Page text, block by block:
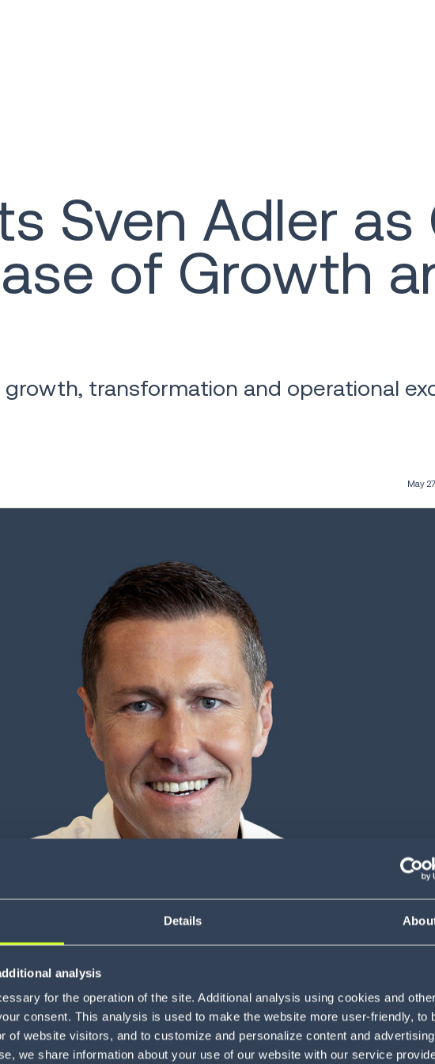
Details
analysis
for the operation of the site. Additional analysis using cookies and
consent. This analysis is used to make the website more user-friendly, to
of website visitors, and to customize and personalize content and
we share information about your use of our website with our service
Sven Adler as
of Growth
transformation and operational
May